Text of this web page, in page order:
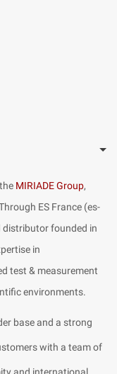
MIRIADE Group,
ES France (es-
founded in
in
test & measurement
environments.
base and a strong
with a team of
and international